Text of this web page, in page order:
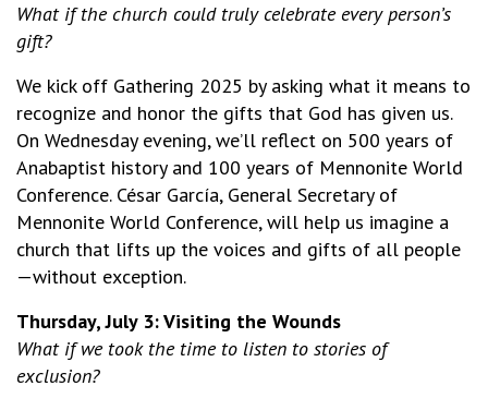
What if the church could truly celebrate every person’s
gift?
We kick off Gathering 2025 by asking what it means to
recognize and honor the gifts that God has given us.
On Wednesday evening, we’ll reflect on 500 years of
Anabaptist history and 100 years of Mennonite World
Conference. César García, General Secretary of
Mennonite World Conference, will help us imagine a
church that lifts up the voices and gifts of all people
—without exception.
Thursday, July 3: Visiting the Wounds
What if we took the time to listen to stories of
exclusion?